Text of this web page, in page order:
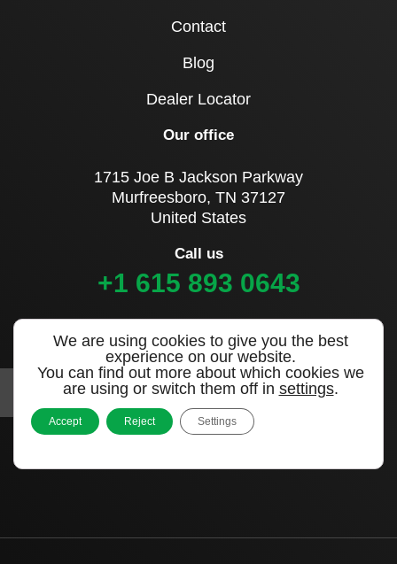
Contact
Blog
Dealer Locator
Our office
1715 Joe B Jackson Parkway
Murfreesboro, TN 37127
United States
Call us
+1 615 893 0643
Sign up to our newsletter
We are using cookies to give you the best
experience on our website.
You can find out more about which cookies we
are using or switch them off in settings.
Accept Reject Settings